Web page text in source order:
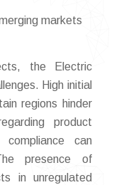
markets
the Electric
High initial
regions hinder
product
can
presence of
in unregulated